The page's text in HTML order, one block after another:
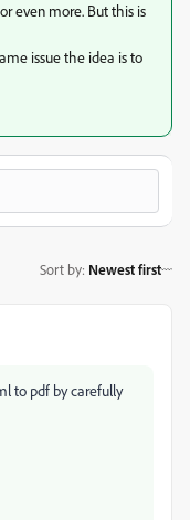
even more. But this is
issue the idea is to
Sort by: Newest first
to pdf by carefully